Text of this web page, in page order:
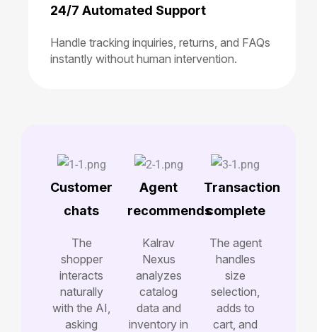
24/7 Automated Support
Handle tracking inquiries, returns, and FAQs
instantly without human intervention.
Customer
chats
The
shopper
interacts
naturally
with the AI,
asking
Agent
recommends
Kalrav
Nexus
analyzes
catalog
data and
inventory in
Transaction
complete
The agent
handles
size
selection,
adds to
cart, and